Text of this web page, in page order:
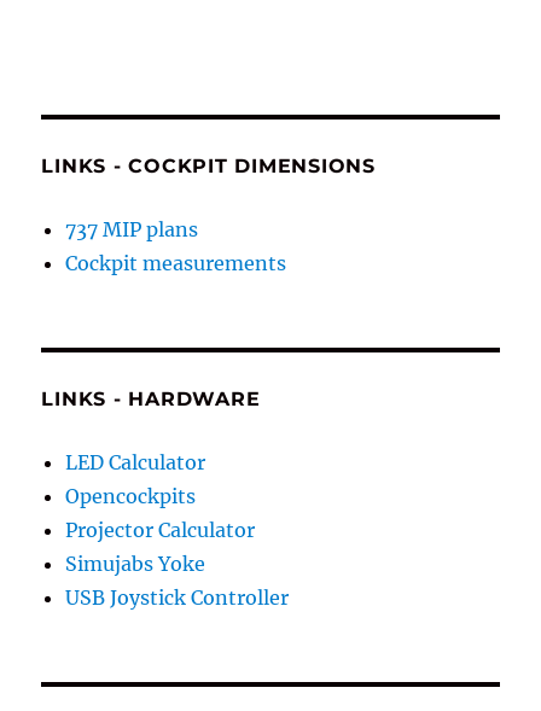
LINKS - COCKPIT DIMENSIONS
737 MIP plans
Cockpit measurements
LINKS - HARDWARE
LED Calculator
Opencockpits
Projector Calculator
Simujabs Yoke
USB Joystick Controller